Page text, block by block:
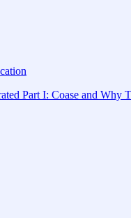
Part I: Coase and Why